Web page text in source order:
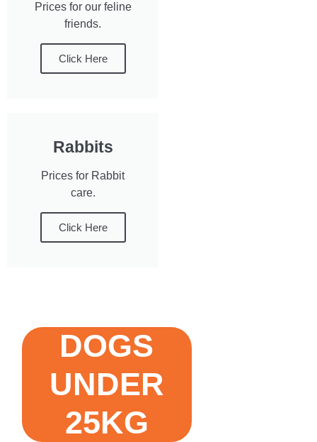
Prices for our feline
friends.
Click Here
Rabbits
Prices for Rabbit
care.
Click Here
DOGS
UNDER
25KG